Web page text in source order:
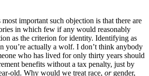
important such objection is that there are
in which few if any would reasonably
as the criterion for identity. Identifying as
you’re actually a wolf. I don’t think anybody
who has lived for only thirty years should
benefits without a tax penalty, just by
old. Why would we treat race, orgender,